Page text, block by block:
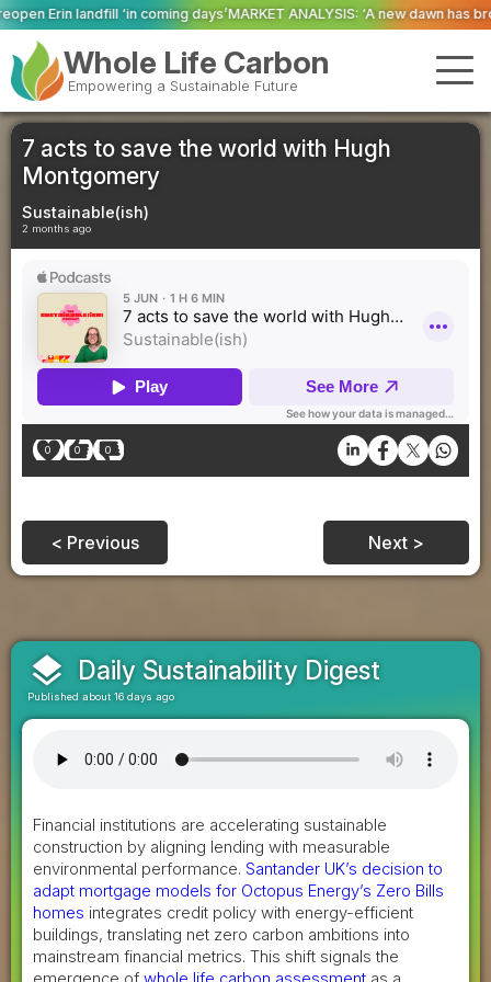
days’MARKET ANALYSIS: ‘A new dawn has broken for PRNs, has it
Whole Life Carbon
Empowering a Sustainable Future
7 acts to save the world with Hugh
Montgomery
Sustainable(ish)
2 months ago
0 0 0
< Previous Next >
layers Daily Sustainability Digest
Published about 16 days ago
Financial institutions are accelerating sustainable
construction by aligning lending with measurable
environmental performance. Santander UK’s decision to
adapt mortgage models for Octopus Energy’s Zero Bills
homes integrates credit policy with energy-efficient
buildings, translating net zero carbon ambitions into
mainstream financial metrics. This shift signals the